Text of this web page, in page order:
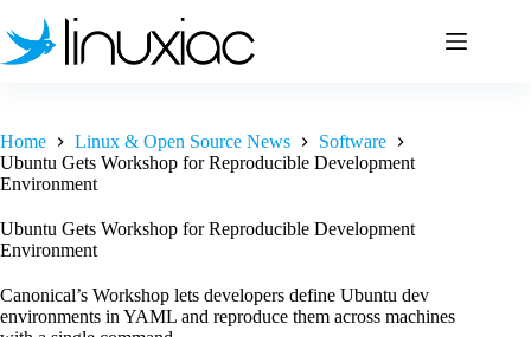
to
content
Home Linux & Open Source News
Software
Ubuntu Gets Workshop for Reproducible Development
Environment
Ubuntu Gets Workshop for Reproducible Development
Environment
Canonical’s Workshop lets developers define Ubuntu dev
environments in YAML and reproduce them across machines